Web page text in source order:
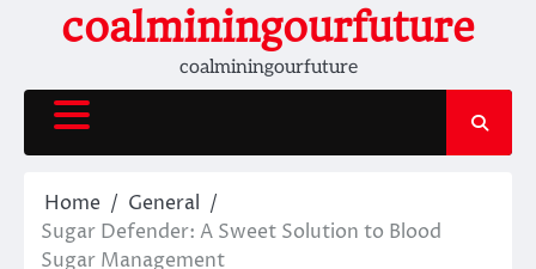
coalminingourfuture
coalminingourfuture
Home
General
Sugar Defender: A Sweet Solution to Blood
Sugar Management